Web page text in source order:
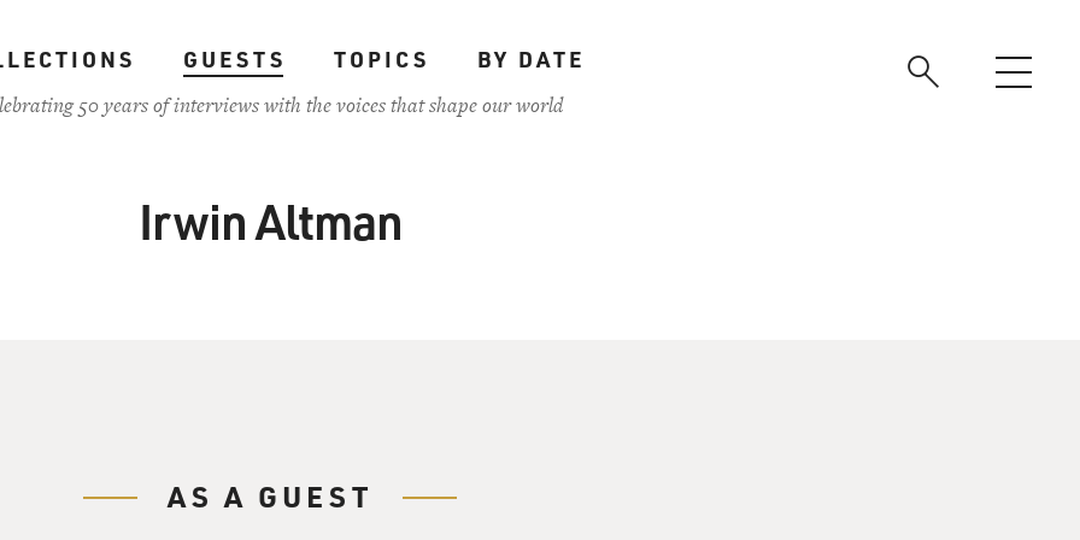
GUESTS TOPICS
BY DATE
50 years of interviews with the voices that shape our world
Irwin Altman
AS A GUEST